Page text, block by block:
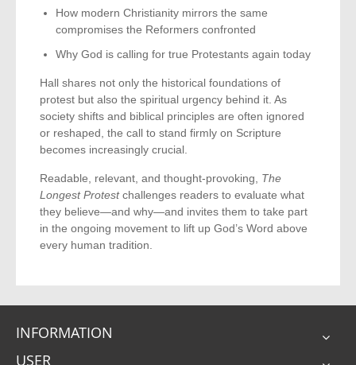
How modern Christianity mirrors the same
compromises the Reformers confronted
Why God is calling for true Protestants again today
Hall shares not only the historical foundations of
protest but also the spiritual urgency behind it. As
society shifts and biblical principles are often ignored
or reshaped, the call to stand firmly on Scripture
becomes increasingly crucial.
Readable, relevant, and thought-provoking, The
Longest Protestchallenges readers to evaluate what
they believe—and why—and invites them to take part
in the ongoing movement to lift up God’s Word above
every human tradition.
INFORMATION
USER